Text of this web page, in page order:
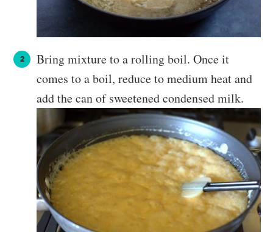
Bring mixture to a rolling boil. Once it
comes to a boil, reduce to medium heat and
add the can of sweetened condensed milk.